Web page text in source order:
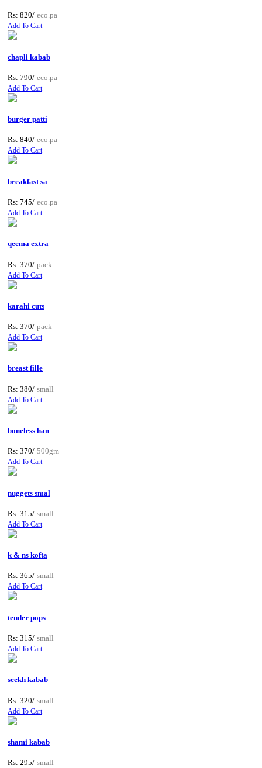
Rs: 820/ eco.pa
Add To Cart
chapli kabab
Rs: 790/ eco.pa
Add To Cart
burger patti
Rs: 840/ eco.pa
Add To Cart
breakfast sa
Rs: 745/ eco.pa
Add To Cart
qeema extra
Rs: 370/ pack
Add To Cart
karahi cuts
Rs: 370/ pack
Add To Cart
breast fille
Rs: 380/ small
Add To Cart
boneless han
Rs: 370/ 500gm
Add To Cart
nuggets smal
Rs: 315/ small
Add To Cart
k & ns kofta
Rs: 365/ small
Add To Cart
tender pops
Rs: 315/ small
Add To Cart
seekh kabab
Rs: 320/ small
Add To Cart
shami kabab
Rs: 295/ small